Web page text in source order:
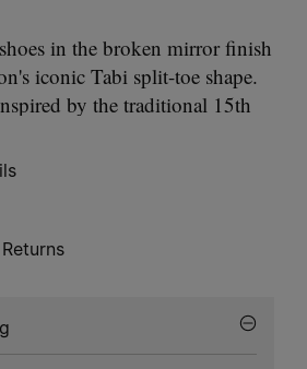
in the broken mirror finish
iconic Tabi split-toe shape.
by the traditional 15th
garde and insubordinate spirit